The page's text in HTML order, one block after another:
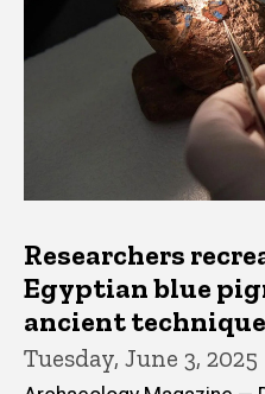
Researchers
Egyptian blue
ancient
Tuesday, June 3, 2025